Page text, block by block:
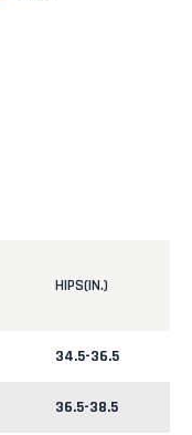
HIPS(IN.)
34.5-36.5
36.5-38.5